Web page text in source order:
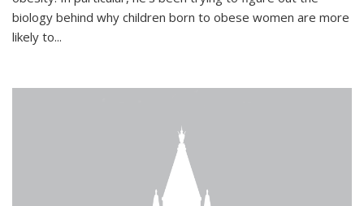
biology behind why children born to obese women are more
likely to...